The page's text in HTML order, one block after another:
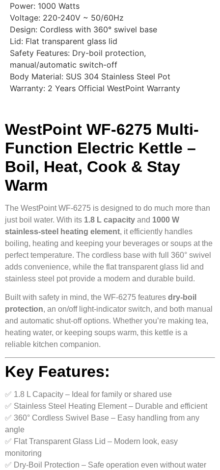
Power: 1000 Watts
Voltage: 220-240V ~ 50/60Hz
Design: Cordless with 360° swivel base
Lid: Flat transparent glass lid
Safety Features: Dry-boil protection,
manual/automatic switch-off
Body Material: SUS 304 Stainless Steel Pot
Warranty: 2 Years Official WestPoint Warranty
WestPoint WF-6275 Multi-
Function Electric Kettle –
Boil, Heat, Cook & Stay
Warm
The WestPoint WF-6275 is designed to do much more than
just boil water. With its 1.8 L capacity and 1000 W
stainless-steel heating element, it efficiently handles
boiling, heating and keeping your beverages or soups at the
perfect temperature. The cordless base with full 360° swivel
adds convenience, while the flat transparent glass lid and
stainless steel pot provide a modern and durable build.
Built with safety in mind, the WF-6275 features dry-boil
protection, an on/off light-indicator switch, and both manual
and automatic shut-off options. Whether you’re making tea,
heating water, or keeping soups warm, this kettle is a
reliable kitchen companion.
Key Features:
✅ 1.8 L Capacity – Ideal for family or shared use
✅ Stainless Steel Heating Element – Durable and efficient
✅ 360° Cordless Swivel Base – Easy handling from any
angle
✅ Flat Transparent Glass Lid – Modern look, easy
monitoring
✅ Dry-Boil Protection – Safe operation even without water